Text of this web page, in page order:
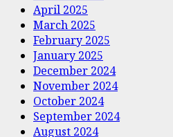
April 2025
March 2025
February 2025
January 2025
December 2024
November 2024
October 2024
September 2024
August 2024